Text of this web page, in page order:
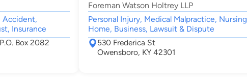
Accident,
Insurance
Box 2082
Foreman Watson Holtrey LLP
Personal Injury, Medical Malpractice, Nursing
Home, Business, Lawsuit & Dispute
530 Frederica St
Owensboro, KY 42301